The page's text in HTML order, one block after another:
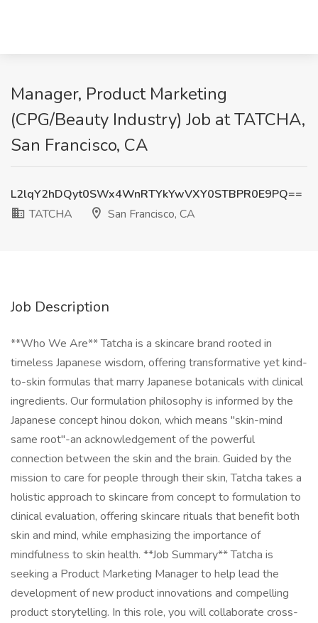
Manager, Product Marketing
(CPG/Beauty Industry) Job at TATCHA,
San Francisco, CA
L2lqY2hDQyt0SWx4WnRTYkYwVXY0STBPR0E9PQ==
TATCHA
San Francisco, CA
Job Description
**Who We Are** Tatcha is a skincare brand rooted in
timeless Japanese wisdom, offering transformative yet kind-
to-skin formulas that marry Japanese botanicals with clinical
ingredients. Our formulation philosophy is informed by the
Japanese concept hinou dokon, which means "skin-mind
same root"-an acknowledgement of the powerful
connection between the skin and the brain. Guided by the
mission to care for people through their skin, Tatcha takes a
holistic approach to skincare from concept to formulation to
clinical evaluation, offering skincare rituals that benefit both
skin and mind, while emphasizing the importance of
mindfulness to skin health. **Job Summary** Tatcha is
seeking a Product Marketing Manager to help lead the
development of new product innovations and compelling
product storytelling. In this role, you will collaborate cross-